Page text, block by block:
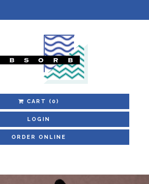
CART (0)
LOGIN
ORDER ONLINE